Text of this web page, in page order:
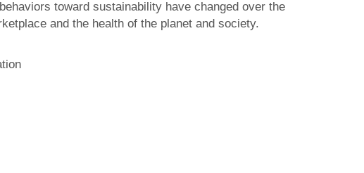
toward sustainability have changed over the
and the health of the planet and society.